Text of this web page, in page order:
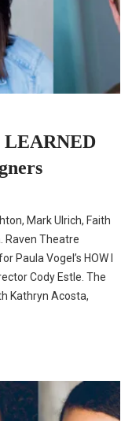
LEARNED
Mark Ulrich, Faith
Raven Theatre
Paula Vogel’s HOW I
Cody Estle. The
Kathryn Acosta,